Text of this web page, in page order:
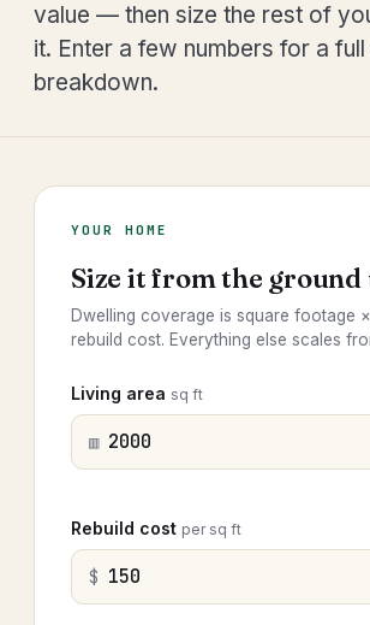
value — then size the rest of
it. Enter a few numbers for a
breakdown.
YOUR HOME
Size it from the ground
Dwelling coverage is square footage
rebuild cost. Everything else scales
Living area sq ft
▥
Rebuild cost per sq ft
$